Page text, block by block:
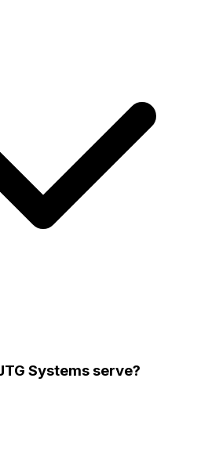
Systems serve?